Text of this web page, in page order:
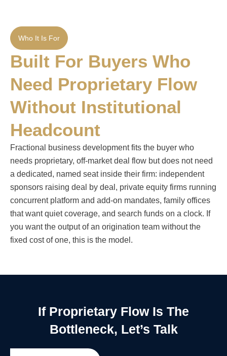
Who It Is For
Built For Buyers Who
Need Proprietary Flow
Without Institutional
Headcount
Fractional business development fits the buyer who
needs proprietary, off-market deal flow but does not need
a dedicated, named seat inside their firm: independent
sponsors raising deal by deal, private equity firms running
concurrent platform and add-on mandates, family offices
that want quiet coverage, and search funds on a clock. If
you want the output of an origination team without the
fixed cost of one, this is the model.
If Proprietary Flow Is The
Bottleneck, Let’s Talk